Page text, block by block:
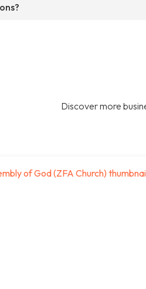
Discover more